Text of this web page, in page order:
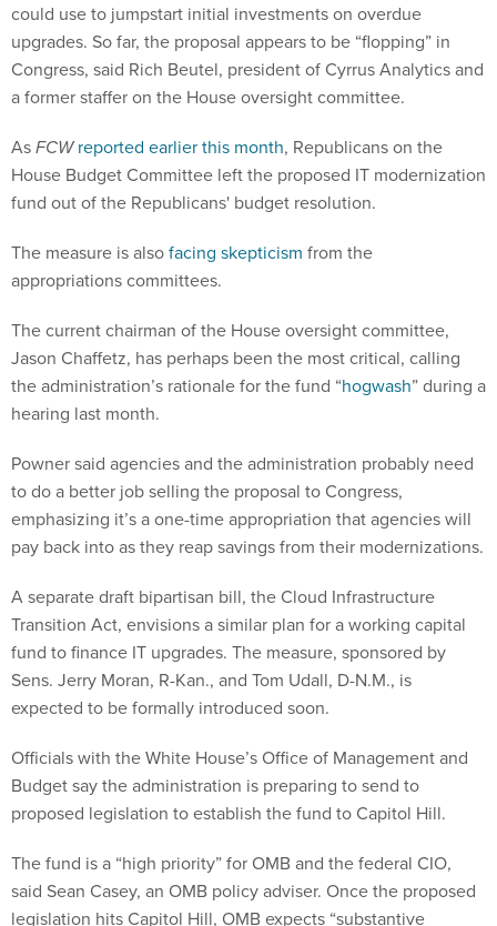
could use to jumpstart initial investments on overdue
upgrades. So far, the proposal appears to be “flopping” in
Congress, said Rich Beutel, president of Cyrrus Analytics and
a former staffer on the House oversight committee.
AsFCW reported earlier this month, Republicans on the
House Budget Committee left the proposed IT modernization
fund out of the Republicans' budget resolution.
The measure is alsofacing skepticism from the
appropriations committees.
The current chairman of the House oversight committee,
Jason Chaffetz, has perhaps been the most critical, calling
the administration’s rationale for the fund “hogwash” during a
hearing last month.
Powner said agencies and the administration probably need
to do a better job selling the proposal to Congress,
emphasizing it’s a one-time appropriation that agencies will
pay back into as they reap savings from their modernizations.
A separate draft bipartisan bill, the Cloud Infrastructure
Transition Act, envisions a similar plan for a working capital
fund to finance IT upgrades. The measure, sponsored by
Sens. Jerry Moran, R-Kan., and Tom Udall, D-N.M., is
expected to be formally introduced soon.
Officials with the White House’s Office of Management and
Budget say the administration is preparing to send to
proposed legislation to establish the fund to Capitol Hill.
The fund is a “high priority” for OMB and the federal CIO,
said Sean Casey, an OMB policy adviser. Once the proposed
legislation hits Capitol Hill, OMB expects “substantive